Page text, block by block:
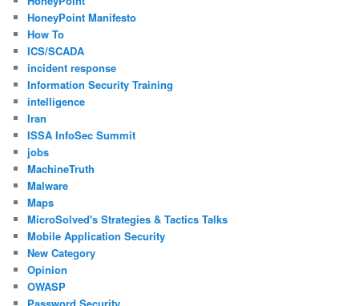
HoneyPoint Manifesto
How To
ICS/SCADA
incident response
Information Security Training
intelligence
Iran
ISSA InfoSec Summit
jobs
MachineTruth
Malware
Maps
MicroSolved's Strategies & Tactics Talks
Mobile Application Security
New Category
Opinion
OWASP
Password Security